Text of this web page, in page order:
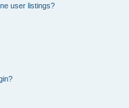
user listings?